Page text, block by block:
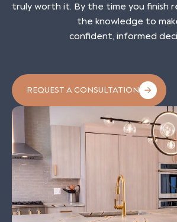
truly worth it. By the time you finish
the knowledge to
confident, informed
REQUEST A CONSULTATION